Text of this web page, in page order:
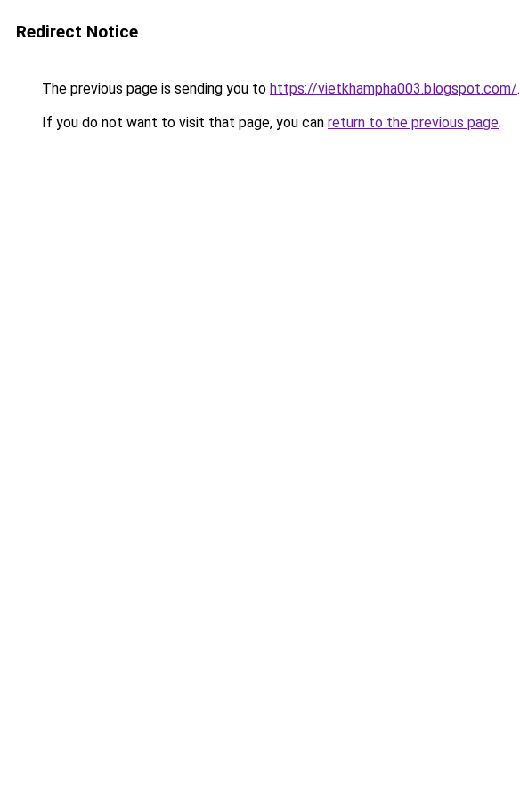
Redirect Notice
The previous page is sending you to https://vietkhampha003.blogspot.com/.
If you do not want to visit that page, you can return to the previous page.